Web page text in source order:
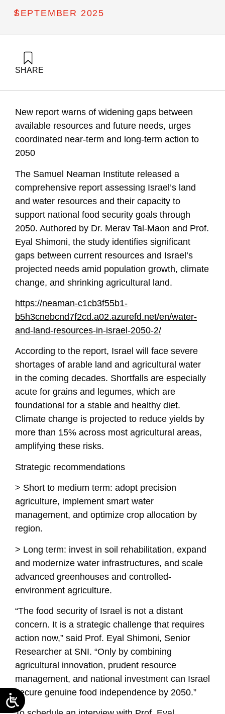
/
SEPTEMBER 2025
SHARE
New report warns of widening gaps between
available resources and future needs, urges
coordinated near-term and long-term action to
2050
The Samuel Neaman Institute released a
comprehensive report assessing Israel’s land
and water resources and their capacity to
support national food security goals through
2050. Authored by Dr. Merav Tal-Maon and Prof.
Eyal Shimoni, the study identifies significant
gaps between current resources and Israel’s
projected needs amid population growth, climate
change, and shrinking agricultural land.
https://neaman-c1cb3f55b1-
b5h3cnebcnd7f2cd.a02.azurefd.net/en/water-
and-land-resources-in-israel-2050-2/
According to the report, Israel will face severe
shortages of arable land and agricultural water
in the coming decades. Shortfalls are especially
acute for grains and legumes, which are
foundational for a stable and healthy diet.
Climate change is projected to reduce yields by
more than 15% across most agricultural areas,
amplifying these risks.
Strategic recommendations
> Short to medium term: adopt precision
agriculture, implement smart water
management, and optimize crop allocation by
region.
> Long term: invest in soil rehabilitation, expand
and modernize water infrastructures, and scale
advanced greenhouses and controlled-
environment agriculture.
“The food security of Israel is not a distant
concern. It is a strategic challenge that requires
action now,” said Prof. Eyal Shimoni, Senior
Researcher at SNI. “Only by combining
agricultural innovation, prudent resource
management, and national investment can Israel
secure genuine food independence by 2050.”